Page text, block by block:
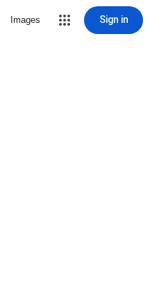
Images Sign in